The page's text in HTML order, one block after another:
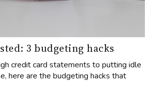
3 budgeting hacks
credit card statements to putting idle
here are the budgeting hacks that